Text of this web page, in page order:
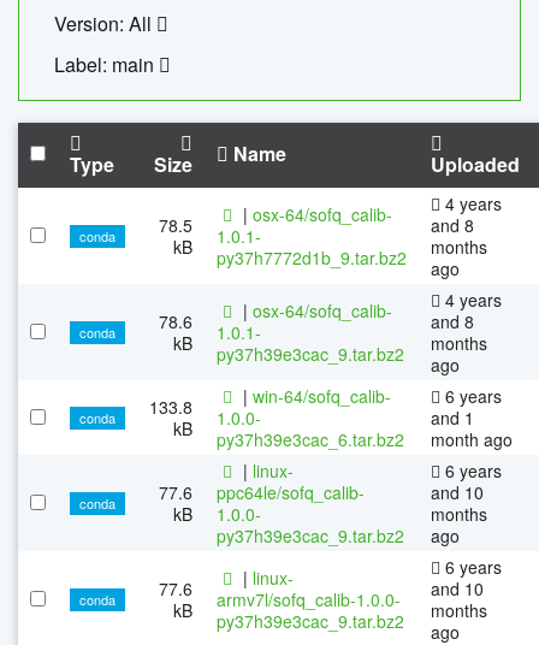
Version: All
Label: main
Type Size Name Uploaded
conda
78.5
kB
| osx-64/sofq_calib-
1.0.1-
py37h7772d1b_9.tar.bz2
4 years
and 8
months
ago
conda
78.6
kB
| osx-64/sofq_calib-
1.0.1-
py37h39e3cac_9.tar.bz2
4 years
and 8
months
ago
conda
133.8
kB
| win-64/sofq_calib-
1.0.0-
py37h39e3cac_6.tar.bz2
6 years
and 1
month ago
conda
77.6
kB
| linux-
ppc64le/sofq_calib-
1.0.0-
py37h39e3cac_9.tar.bz2
6 years
and 10
months
ago
conda
77.6
kB
| linux-
armv7l/sofq_calib-1.0.0-
py37h39e3cac_9.tar.bz2
6 years
and 10
months
ago